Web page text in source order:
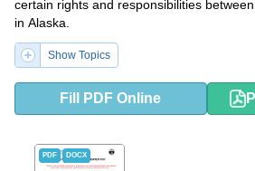
certain rights and responsibilities
in Alaska.
Show Topics
Fill PDF Online
PDF DOCX